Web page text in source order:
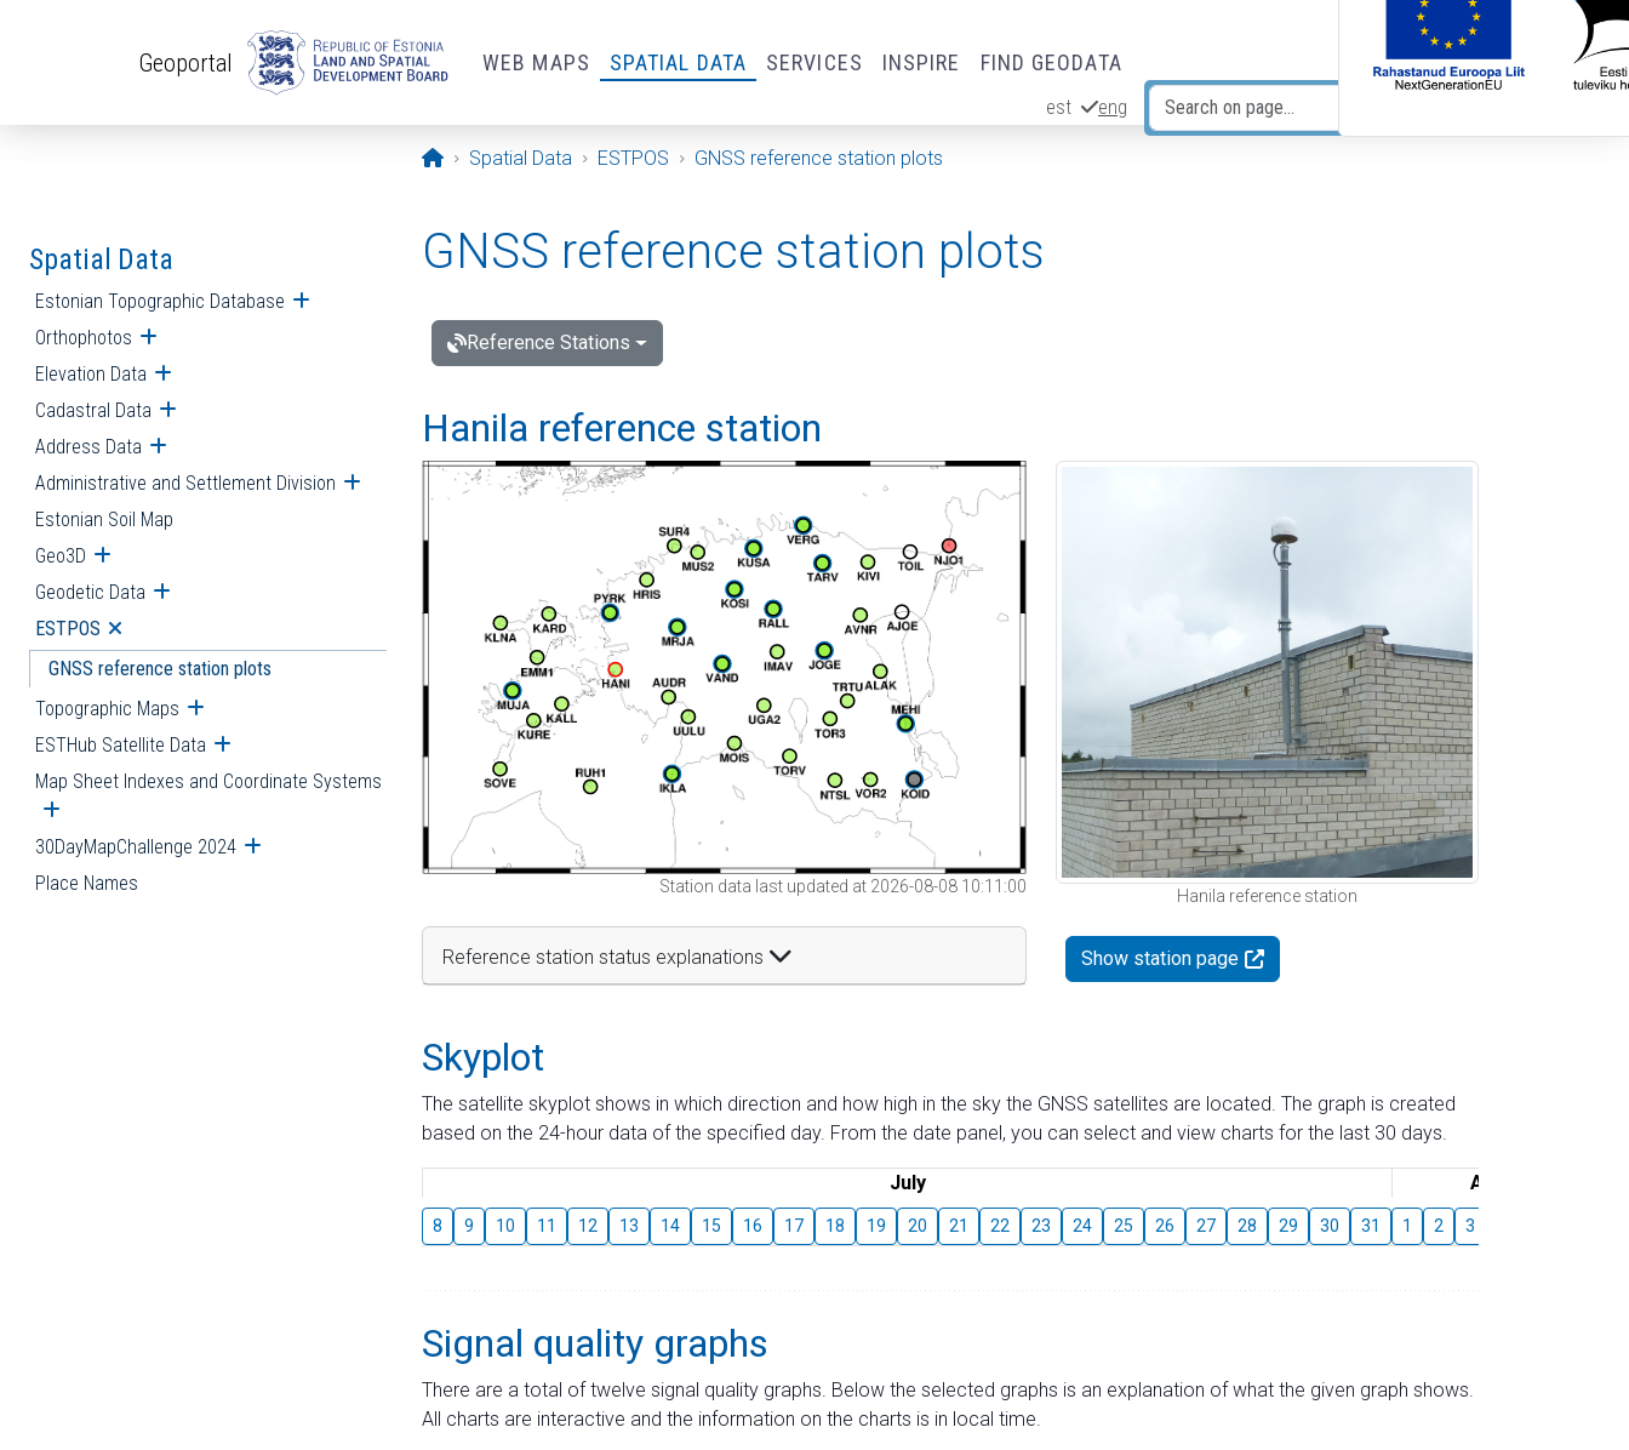
Geoportal WEB MAPS SPATIAL DATA SERVICES INSPIRE FIND GEODATA
est eng
Opening page
Spatial Data ESTPOS GNSS reference station plots
Spatial Data
Estonian Topographic Database Open submenu
Orthophotos Open submenu
Elevation Data Open submenu
Cadastral Data Open submenu
Address Data Open submenu
Administrative and Settlement Division Open submenu
Estonian Soil Map
Geo3D Open submenu
Geodetic Data Open submenu
ESTPOS Open submenu
GNSS reference station plots
Topographic Maps Open submenu
ESTHub Satellite Data Open submenu
Map Sheet Indexes and Coordinate Systems
Open submenu
30DayMapChallenge 2024 Open submenu
Place Names
GNSS reference station plots
Reference Stations
Hanila reference station
Station data last updated at 2026-08-08 10:11:00
Reference station status explanations
Hanila reference station
Show station page
Skyplot
The satellite skyplot shows in which direction and how high in the sky the GNSS satellites are located. The graph is created
based on the 24-hour data of the specified day. From the date panel, you can select and view charts for the last 30 days.
July August
8 9 10 11 12 13 14 15 16 17 18 19 20 21 22 23 24 25 26 27 28 29 30 31 1 2 3
Signal quality graphs
There are a total of twelve signal quality graphs. Below the selected graphs is an explanation of what the given graph shows.
All charts are interactive and the information on the charts is in local time.